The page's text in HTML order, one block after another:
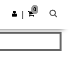
Get the app
0